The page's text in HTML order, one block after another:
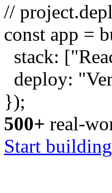
//
const app =
stack: [
deploy:
});
500+ real-
Start building